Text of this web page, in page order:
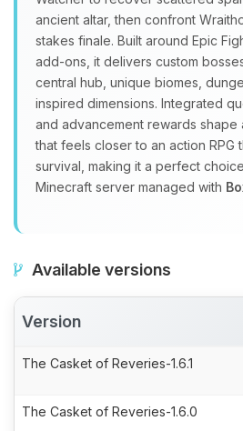
ancient altar, then confront
stakes finale. Built around Epic
add‑ons, it delivers custom
central hub, unique biomes,
inspired dimensions. Integrated
and advancement rewards
that feels closer to an action RPG
survival, making it a perfect
Minecraft server managed with
Available versions
Version
The Casket of Reveries-1.6.1
The Casket of Reveries-1.6.0